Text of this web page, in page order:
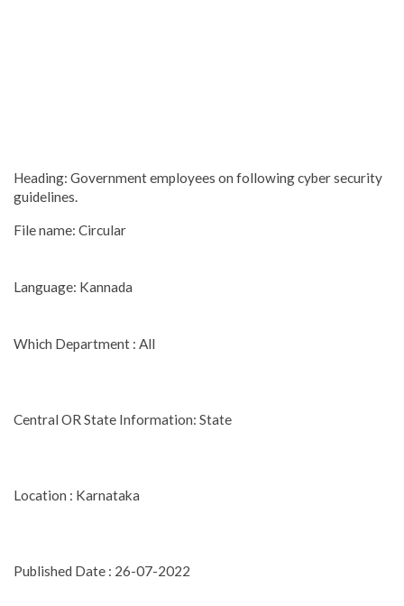
Heading: Government employees on following cyber security
guidelines.
File name: Circular
Language: Kannada
Which Department : All
Central OR State Information: State
Location : Karnataka
Published Date : 26-07-2022